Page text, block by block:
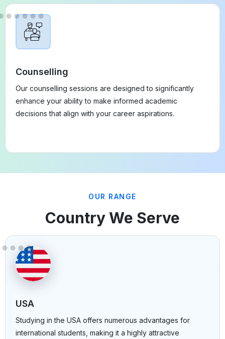
Counselling
Our counselling sessions are designed to significantly
enhance your ability to make informed academic
decisions that align with your career aspirations.
OUR RANGE
Country We Serve
USA
Studying in the USA offers numerous advantages for
international students, making it a highly attractive